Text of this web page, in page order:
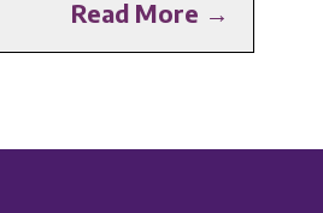
Read More →